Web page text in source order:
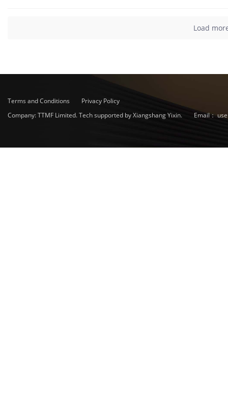
Load
Terms and Conditions
Privacy Policy
Company: TTMF Limited. Tech supported by Xiangshang Yixin.
Email：